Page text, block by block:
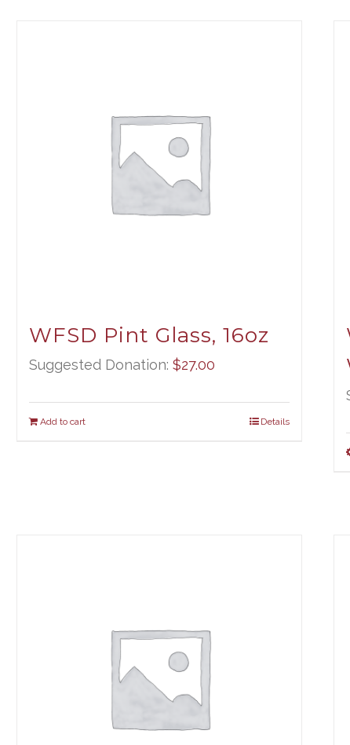
WFSD Pint Glass, 16oz
Suggested Donation:$27.00
Add to cart Details